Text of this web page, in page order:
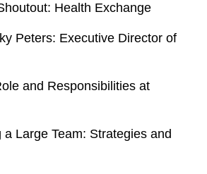
Health Exchange
Peters: Executive Director of
and Responsibilities at
Large Team: Strategies and